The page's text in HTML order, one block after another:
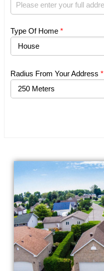
Type Of Home *
Radius From Your Address *